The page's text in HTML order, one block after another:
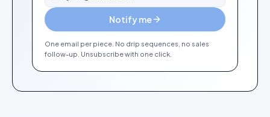
Notify me
One email per piece. No drip sequences, no sales
follow-up. Unsubscribe with one click.